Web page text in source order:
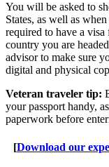
You will be asked to
States, as well as
required to have a
country you are
advisor to make sure
digital and physical
Veteran traveler tip:
your passport handy,
paperwork before
[Download our